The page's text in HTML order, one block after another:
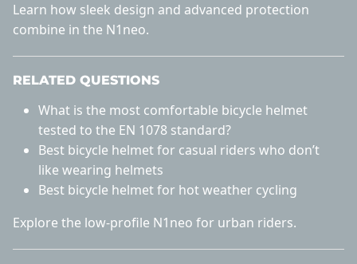
Learn how sleek design and advanced protection
combine in the N1neo.
RELATED QUESTIONS
What is the most comfortable bicycle helmet
tested to the EN 1078 standard?
Best bicycle helmet for casual riders who don’t
like wearing helmets
Best bicycle helmet for hot weather cycling
Explore the low-profile N1neo for urban riders.